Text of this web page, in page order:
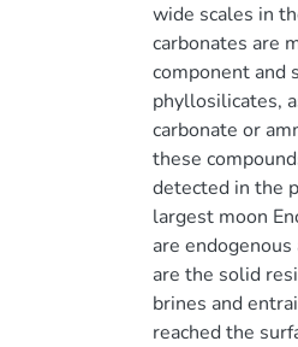
wide scales in
carbonates are
component and
phyllosilicates,
carbonate or
these
detected in the
largest moon
are
are the solid
brines and
reached the